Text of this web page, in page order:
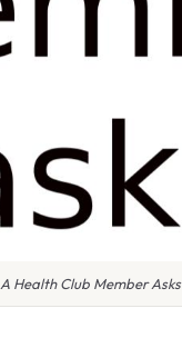
A Health Club Member Asks